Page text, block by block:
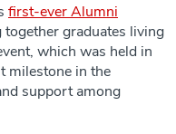
first-ever Alumni
together graduates living
which was held in
milestone in the
support among